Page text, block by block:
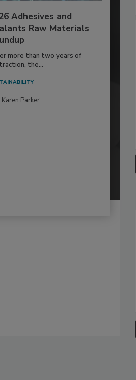
Adhesives and
Raw Materials
more than two years of
the...
Karen Parker